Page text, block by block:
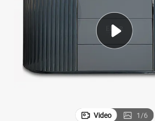
electric
living
Video 1/6